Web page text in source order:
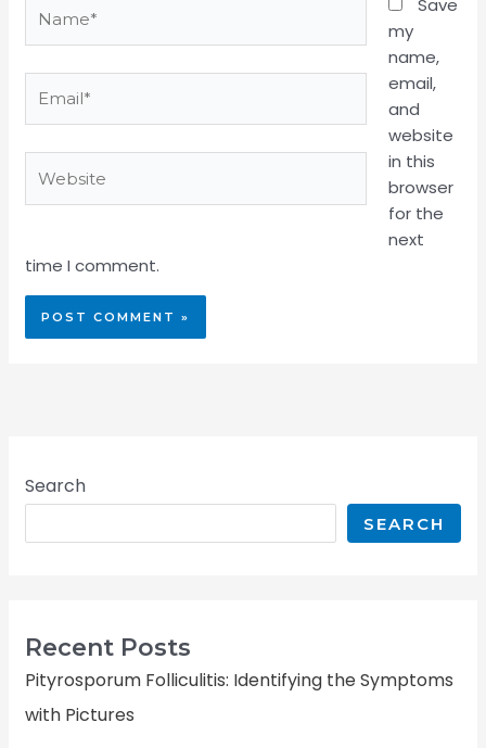
Save
my
name,
email,
and
website
in this
browser
for the
next
time I comment.
Search
SEARCH
Recent Posts
Pityrosporum Folliculitis: Identifying the Symptoms
with Pictures